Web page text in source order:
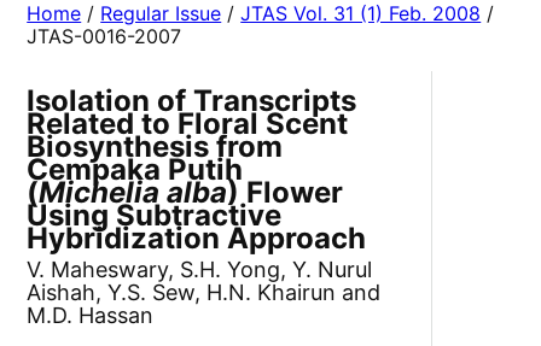
Home / Regular Issue /JTAS Vol. 31 (1) Feb. 2008 /
JTAS-0016-2007
Isolation of Transcripts
Related to Floral Scent
Biosynthesis from
Cempaka Putih
(Michelia alba) Flower
Using Subtractive
Hybridization Approach
V. Maheswary, S.H. Yong, Y. Nurul
Aishah, Y.S. Sew, H.N. Khairun and
M.D. Hassan